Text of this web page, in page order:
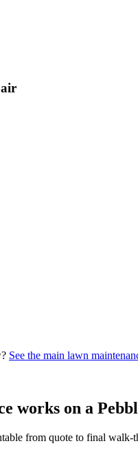
See the main lawn
works on a
from quote to final walk-